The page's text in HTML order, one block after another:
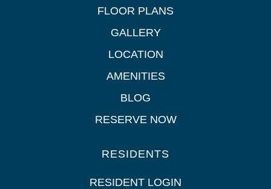
FLOOR PLANS
GALLERY
LOCATION
AMENITIES
BLOG
RESERVE NOW
RESIDENTS
RESIDENT LOGIN